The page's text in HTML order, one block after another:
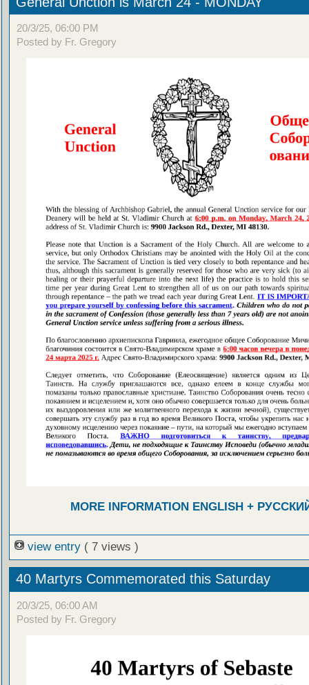
20/3/25, 06:00 PM
Posted by Fr. Gregory
MORE INFORMATION ENGLISH +
view entry ( 7 views )
40 Martyrs Commemorated this Saturday
20/3/25, 06:00 AM
Posted by Fr. Gregory